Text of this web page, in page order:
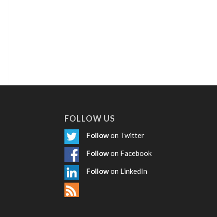
FOLLOW US
Followon Twitter
Followon Facebook
Followon LinkedIn